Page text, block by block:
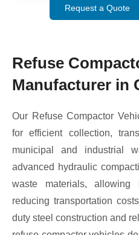
Request a Quote
Refuse
Manufacturer in
Our Refuse Compactor
for efficient collection,
municipal and industrial
advanced hydraulic
waste materials,
reducing transportation
duty steel construction and